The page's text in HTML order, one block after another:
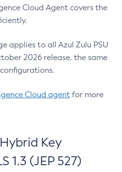
Cloud Agent covers the
applies to all Azul Zulu PSU
2026 release, the same
Cloud agent for more
Key
1.3 (JEP 527)